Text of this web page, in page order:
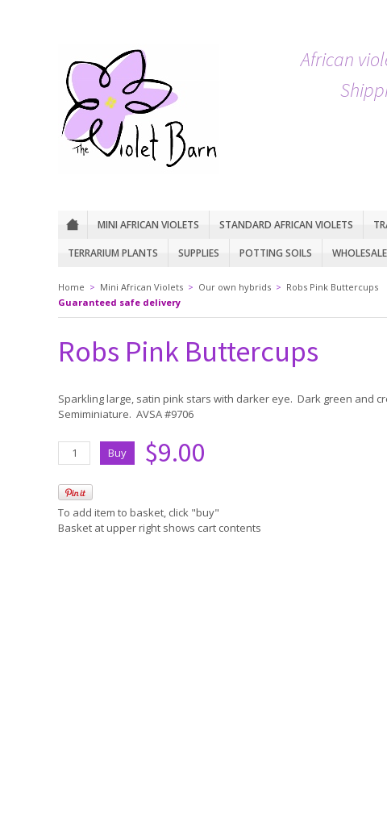
African
MINI AFRICAN VIOLETS STANDARD AFRICAN VIOLETS
TERRARIUM PLANTS SUPPLIES POTTING SOILS
Home > Mini African Violets > Our own hybrids > Robs Pink Buttercups
Guaranteed safe delivery
Robs Pink Buttercups
Sparkling large, satin pink stars with darker eye. Dark green and
Semiminiature. AVSA #9706
$9.00
To add item to basket, click "buy"
Basket at upper right shows cart contents